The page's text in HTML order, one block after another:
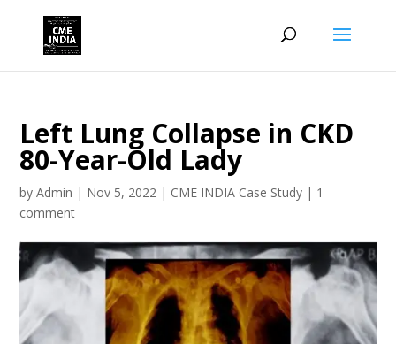
Left Lung Collapse in CKD
80-Year-Old Lady
byAdmin | Nov 5, 2022 | CME INDIA Case Study | 1
comment